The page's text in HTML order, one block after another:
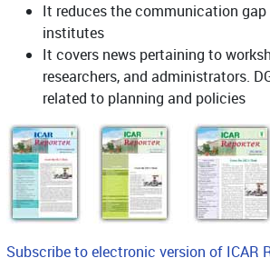
It reduces the communication
institutes
It covers news pertaining to
researchers, and administrators.
related to planning and policies
Subscribe to electronic version of ICAR